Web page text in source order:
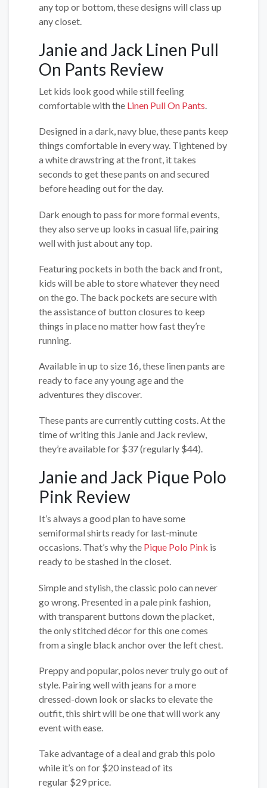
any top or bottom, these designs will class up
any closet.
Janie and Jack Linen Pull
On Pants Review
Let kids look good while still feeling
comfortable with the Linen Pull On Pants.
Designed in a dark, navy blue, these pants keep
things comfortable in every way. Tightened by
a white drawstring at the front, it takes
seconds to get these pants on and secured
before heading out for the day.
Dark enough to pass for more formal events,
they also serve up looks in casual life, pairing
well with just about any top.
Featuring pockets in both the back and front,
kids will be able to store whatever they need
on the go. The back pockets are secure with
the assistance of button closures to keep
things in place no matter how fast they’re
running.
Available in up to size 16, these linen pants are
ready to face any young age and the
adventures they discover.
These pants are currently cutting costs. At the
time of writing this Janie and Jack review,
they’re available for $37 (regularly $44).
Janie and Jack Pique Polo
Pink Review
It’s always a good plan to have some
semiformal shirts ready for last-minute
occasions. That’s why the Pique Polo Pink is
ready to be stashed in the closet.
Simple and stylish, the classic polo can never
go wrong. Presented in a pale pink fashion,
with transparent buttons down the placket,
the only stitched décor for this one comes
from a single black anchor over the left chest.
Preppy and popular, polos never truly go out of
style. Pairing well with jeans for a more
dressed-down look or slacks to elevate the
outfit, this shirt will be one that will work any
event with ease.
Take advantage of a deal and grab this polo
while it’s on for $20 instead of its
regular $29 price.